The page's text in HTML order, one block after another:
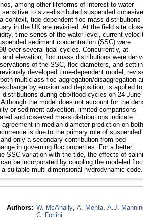
among other lifeforms of interest to water
sensitive to size-distributed suspended cohesive
context, tide-dependent floc mass distributions
in the UK are revisited. At the field site
time-series of the water level, current
sediment concentration (SSC) were
over several tidal cycles. Concurrently, at
and elevation, floc mass distributions were
of the SSC, floc diameters, and
developed time-dependent model,
multiclass floc aggregation/disaggregation
by erosion and deposition, is applied to
distributions during ebb/flood cycles on 24 June
the model does not account for the
or sediment advection, limited comparisons
and observed mass distributions indicate
agreement in median diameter prediction on both
is due to the primary role of suspended
only a secondary contribution from bed
in governing floc properties. For a better
SSC variation with the tide, the effects of
be incorporated by coupling the modeled floc
suitable multi-dimensional hydrodynamic code.
Authors: W. McAnally, A. Mehta, A.J.
C. Forlini